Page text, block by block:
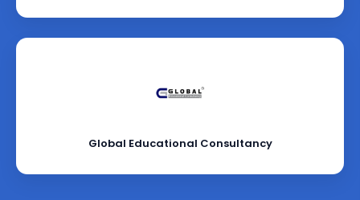
Global Educational Consultancy